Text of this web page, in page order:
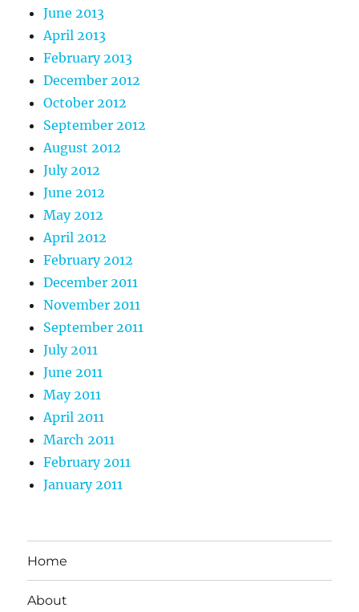
June 2013
April 2013
February 2013
December 2012
October 2012
September 2012
August 2012
July 2012
June 2012
May 2012
April 2012
February 2012
December 2011
November 2011
September 2011
July 2011
June 2011
May 2011
April 2011
March 2011
February 2011
January 2011
Home
About